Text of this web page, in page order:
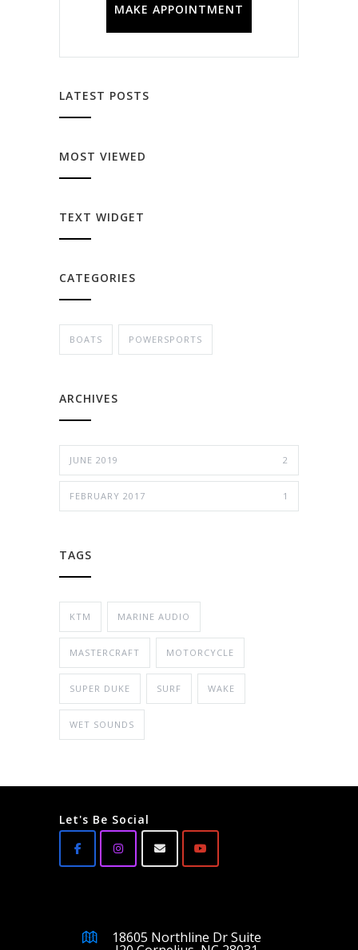
MAKE APPOINTMENT
LATEST POSTS
MOST VIEWED
TEXT WIDGET
CATEGORIES
BOATS POWERSPORTS
ARCHIVES
JUNE 2019 2
FEBRUARY 2017 1
TAGS
KTM MARINE AUDIO
MASTERCRAFT MOTORCYCLE
SUPER DUKE SURF WAKE
WET SOUNDS
Let's Be Social
18605 Northline Dr Suite